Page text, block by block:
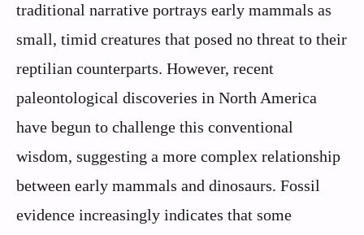
traditional narrative portrays early mammals as
small, timid creatures that posed no threat to their
reptilian counterparts. However, recent
paleontological discoveries in North America
have begun to challenge this conventional
wisdom, suggesting a more complex relationship
between early mammals and dinosaurs. Fossil
evidence increasingly indicates that some